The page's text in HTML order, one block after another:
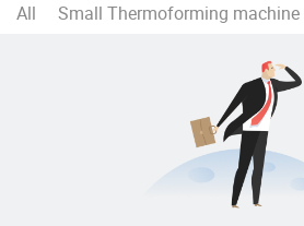
All Small Thermoforming machine